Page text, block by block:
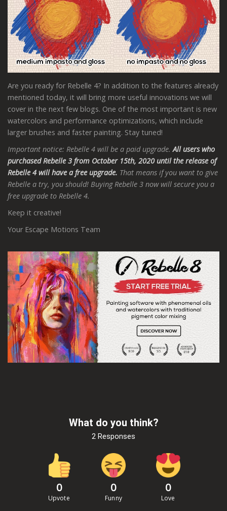
Are you ready for Rebelle 4? In addition to the features already
mentioned today, it will bring more useful innovations we will
cover in the next few blogs. One of the most important is new
watercolors and performance optimizations, which include
larger brushes and faster painting. Stay tuned!
Important notice: Rebelle 4 will be a paid upgrade.All users who
purchased Rebelle 3 from October 15th, 2020 until the release of
Rebelle 4 will have a free upgrade. That means if you want to give
Rebelle a try, you should! Buying Rebelle 3 now will secure you a
free upgrade to Rebelle 4.
Keep it creative!
Your Escape Motions Team
What do you think?
2 Responses
0
Upvote
0
Funny
0
Love